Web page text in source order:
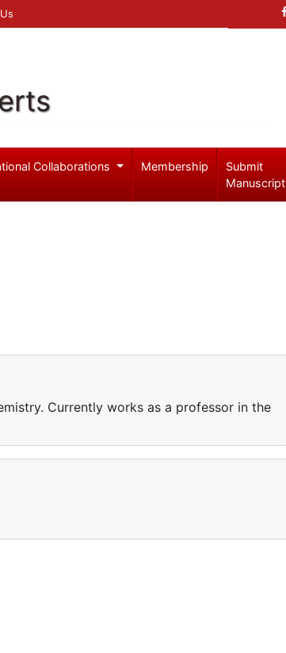
Collaborations Membership
Submit
Manuscript
Currently works as a professor in the